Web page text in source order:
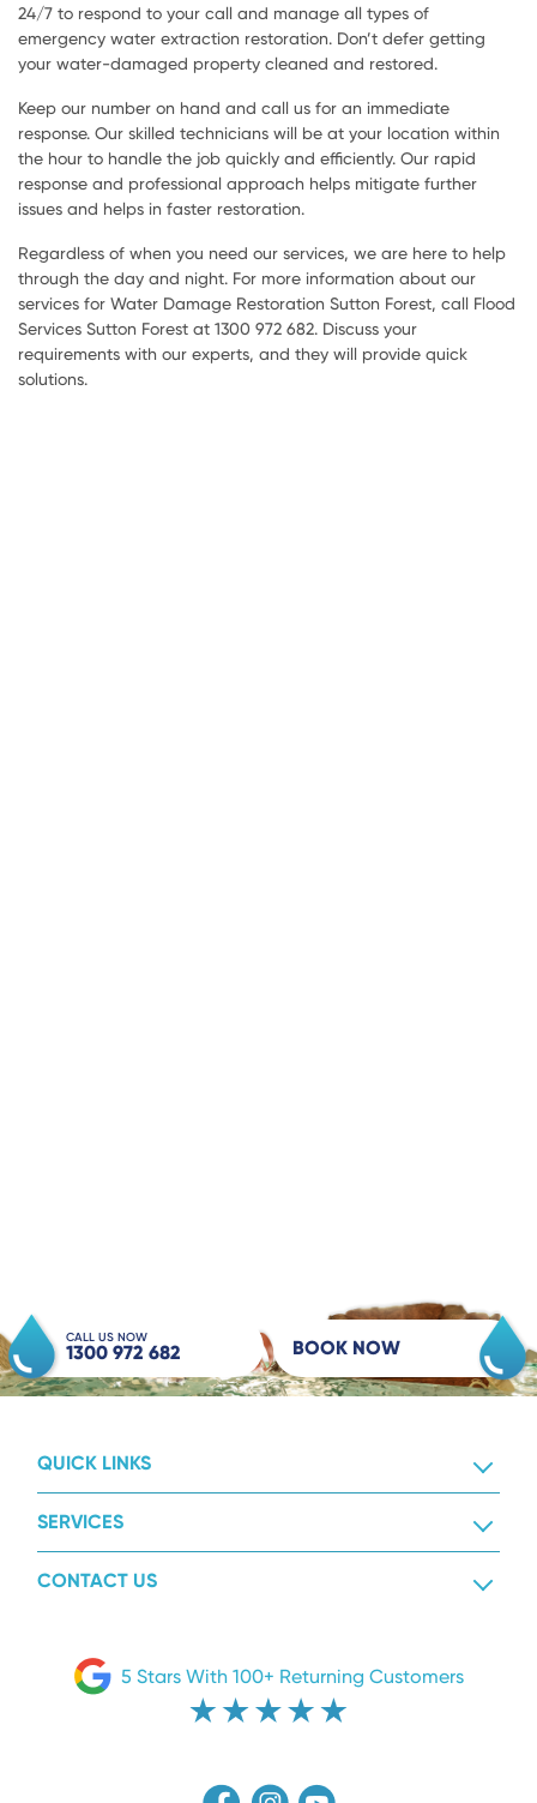
24/7 to respond to your call and manage all types of
emergency water extraction restoration. Don’t defer getting
your water-damaged property cleaned and restored.
Keep our number on hand and call us for an immediate
response. Our skilled technicians will be at your location within
the hour to handle the job quickly and efficiently. Our rapid
response and professional approach helps mitigate further
issues and helps in faster restoration.
Regardless of when you need our services, we are here to help
through the day and night. For more information about our
services for Water Damage Restoration Sutton Forest, call Flood
Services Sutton Forest at 1300 972 682. Discuss your
requirements with our experts, and they will provide quick
solutions.
CALL US NOW
1300 972 682 BOOK NOW
QUICK LINKS
SERVICES
CONTACT US
5 Stars With 100+ Returning Customers